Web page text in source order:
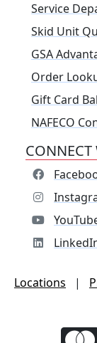
Service
Skid Unit
GSA
Order
Gift Card
NAFECO
Locations |